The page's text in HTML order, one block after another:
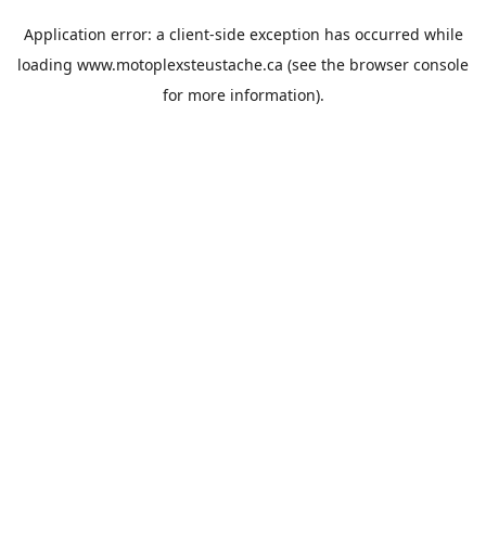
Application error: a client-side exception has occurred while
loading www.motoplexsteustache.ca (see the browser console
for more information).